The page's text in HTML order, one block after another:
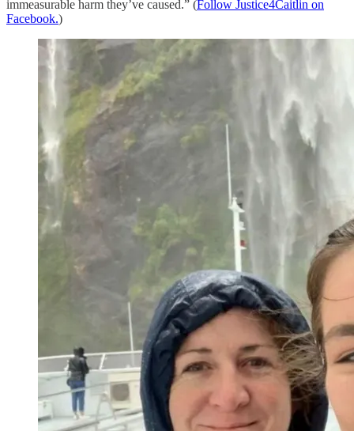
immeasurable harm they’ve caused.” (Follow Justice4Caitlin on
Facebook.)